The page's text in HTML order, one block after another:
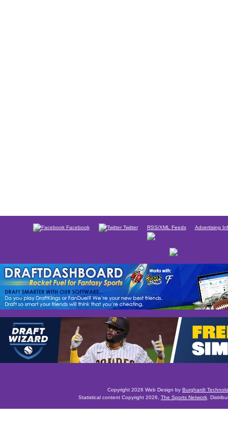
Facebook Twitter RSS/XML Feeds Advertising
Copyright 2026 Web Design by Burghardt
Statistical content Copyright 2026, The Sports Network .